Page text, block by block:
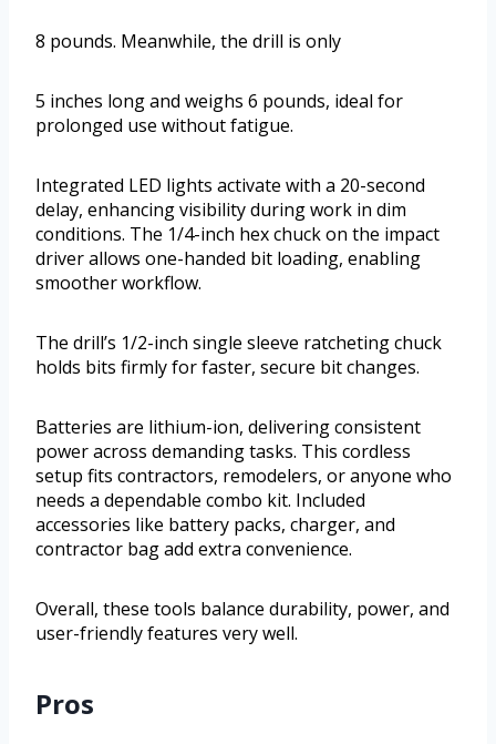
8 pounds. Meanwhile, the drill is only
5 inches long and weighs 6 pounds, ideal for
prolonged use without fatigue.
Integrated LED lights activate with a 20-second
delay, enhancing visibility during work in dim
conditions. The 1/4-inch hex chuck on the impact
driver allows one-handed bit loading, enabling
smoother workflow.
The drill’s 1/2-inch single sleeve ratcheting chuck
holds bits firmly for faster, secure bit changes.
Batteries are lithium-ion, delivering consistent
power across demanding tasks. This cordless
setup fits contractors, remodelers, or anyone who
needs a dependable combo kit. Included
accessories like battery packs, charger, and
contractor bag add extra convenience.
Overall, these tools balance durability, power, and
user-friendly features very well.
Pros